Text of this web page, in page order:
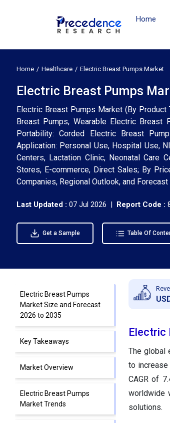
Home
Home Healthcare Electric Breast Pumps Market
Electric Breast Pumps
Electric Breast Pumps Market (By
Breast Pumps, Wearable Electric Breast
Portability: Corded Electric Breast
Application: Personal Use, Hospital Use,
Centers, Lactation Clinic, Neonatal Care
Stores, E-commerce, Direct Sales; By
Companies, Regional Outlook, and
Last Updated : 07 Jul 2026 | Report Code :
Get a Sample Table Of
Electric Breast Pumps
Market Size and Forecast
2026 to 2035
Key Takeaways
Market Overview
Electric Breast Pumps
Market Trends
Electric
The global
to
CAGR of
worldwide
solutions.